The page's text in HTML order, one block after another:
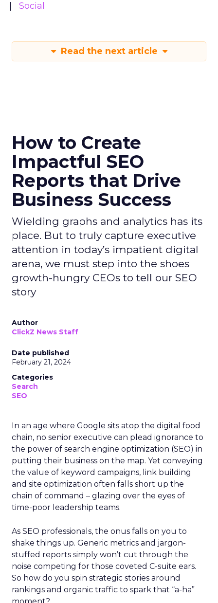
Social
Read the next article
How to Create
Impactful SEO
Reports that Drive
Business Success
Wielding graphs and analytics has its
place. But to truly capture executive
attention in today’s impatient digital
arena, we must step into the shoes
growth-hungry CEOs to tell our SEO
story
Author
ClickZ News Staff
Date published
February 21, 2024
Categories
Search
SEO
In an age where Google sits atop the digital food
chain, no senior executive can plead ignorance to
the power of search engine optimization (SEO) in
putting their business on the map. Yet conveying
the value of keyword campaigns, link building
and site optimization often falls short up the
chain of command – glazing over the eyes of
time-poor leadership teams.
As SEO professionals, the onus falls on you to
shake things up. Generic metrics and jargon-
stuffed reports simply won’t cut through the
noise competing for those coveted C-suite ears.
So how do you spin strategic stories around
rankings and organic traffic to spark that “a-ha”